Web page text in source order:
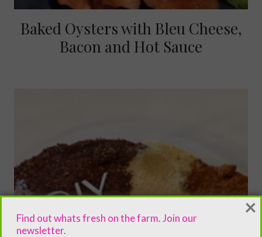
Baked Oysters with Bleu Cheese,
Bacon and Hot Sauce
Find out whats fresh on the farm. Join our
newsletter.
×